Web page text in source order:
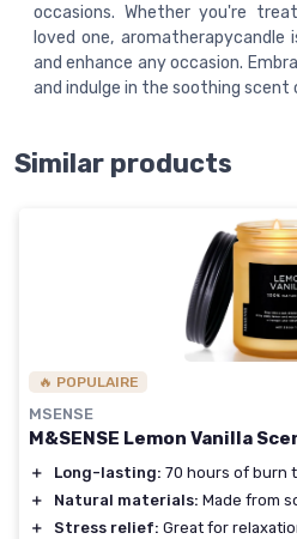
occasions. Whether you're
loved one,
and enhance any occasion.
and indulge in the soothing
Similar products
🔥 POPULAIRE
MSENSE
M&SENSE Lemon Vanilla
＋ Long-lasting: 70 hours of burn
＋
Natural materials: Made from
＋
Stress relief: Great for